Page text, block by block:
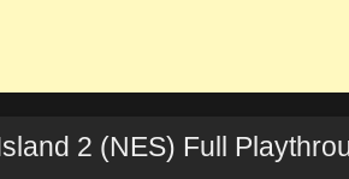
2 (NES) Full